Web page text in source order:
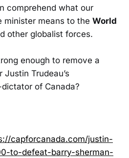
comprehend what our
minister means to the World
other globalist forces.
enough to remove a
Trudeau’s
of Canada?
capforcanada.com/justin-
to-defeat-barry-sherman-